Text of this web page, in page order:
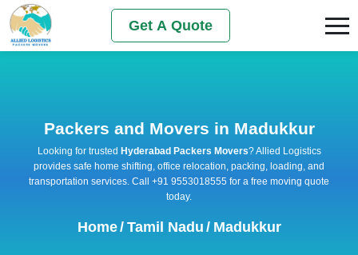
Get A Quote
Packers and Movers in Madukkur
Looking for trusted Hyderabad Packers Movers? Allied Logistics
provides safe home shifting, office relocation, packing, loading, and
transportation services. Call +91 9553018555 for a free moving quote
today.
Home/ Tamil Nadu / Madukkur